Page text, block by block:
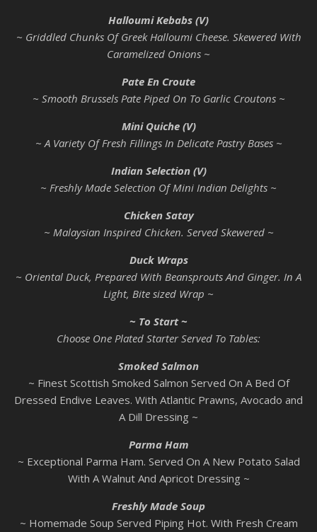
Halloumi Kebabs (V)
~ Griddled Chunks Of Greek Halloumi Cheese. Skewered With
Caramelized Onions ~
Pate En Croute
~ Smooth Brussels Pate Piped On To Garlic Croutons ~
Mini Quiche (V)
~ A Variety Of Fresh Fillings In Delicate Pastry Bases ~
Indian Selection (V)
~ Freshly Made Selection Of Mini Indian Delights ~
Chicken Satay
~ Malaysian Inspired Chicken. Served Skewered ~
Duck Wraps
~ Oriental Duck, Prepared With Beansprouts And Ginger. In A
Light, Bite sized Wrap ~
~ To Start ~
Choose One Plated Starter Served To Tables:
Smoked Salmon
~ Finest Scottish Smoked Salmon Served On A Bed Of
Dressed Endive Leaves. With Atlantic Prawns, Avocado and
A Dill Dressing ~
ParmaHam
~ Exceptional Parma Ham. Served On A New Potato Salad
With A Walnut And Apricot Dressing ~
Freshly Made Soup
~ Homemade Soup Served Piping Hot. With Fresh Cream